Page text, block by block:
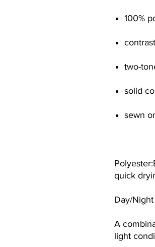
100%
two-
solid
sewn
quick
Day/
A
light